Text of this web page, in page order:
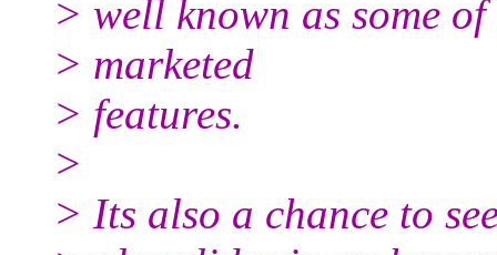
> well known as some
> marketed
> features.
>
> Its also a chance to